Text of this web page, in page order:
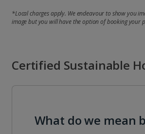
*Local charges apply. We endeavour to show you
image but you will have the option of booking your
Certified Sustainable
What do we mean